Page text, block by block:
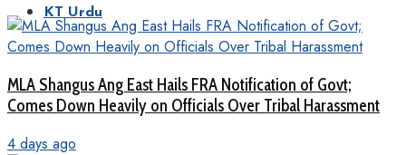
KT Urdu
MLA Shangus Ang East Hails FRA Notification of Govt;
Comes Down Heavily on Officials Over Tribal Harassment
4 days ago